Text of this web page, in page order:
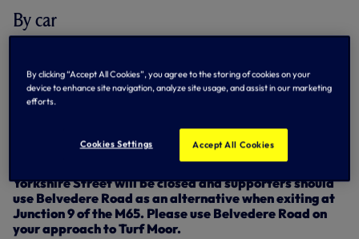
By car
Turf Moor. Exiting at Junction 9 will ensure that you avoid
the roadworks in Burnley on Saturday.
Supporters should be aware that there are roadworks
in place on Yorkshire Street on the approach to the
Yorkshire Street will be closed and supporters should
use Belvedere Road as an alternative when exiting at
Junction 9 of the M65. Please use Belvedere Road on
your approach to Turf Moor.
By clicking “Accept All Cookies”, you agree to the storing of cookies on your
device to enhance site navigation, analyze site usage, and assist in our marketing
efforts.
Cookies Settings Accept All Cookies